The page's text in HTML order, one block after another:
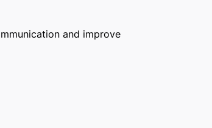
and improve